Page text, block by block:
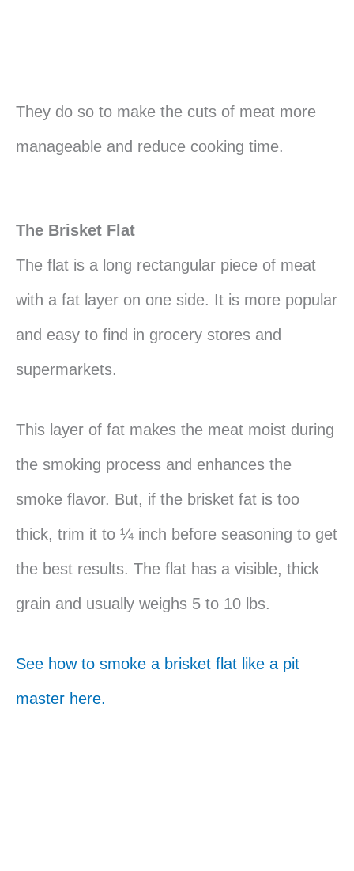
They do so to make the cuts of meat more
manageable and reduce cooking time.
The Brisket Flat
The flat is a long rectangular piece of meat
with a fat layer on one side. It is more popular
and easy to find in grocery stores and
supermarkets.
This layer of fat makes the meat moist during
the smoking process and enhances the
smoke flavor. But, if the brisket fat is too
thick, trim it to ¼ inch before seasoning to get
the best results. The flat has a visible, thick
grain and usually weighs 5 to 10 lbs.
See how to smoke a brisket flat like a pit
master here.